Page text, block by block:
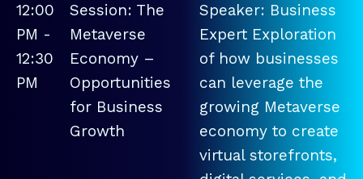
12:00
PM -
12:30
PM
Session: The
Metaverse
Economy –
Opportunities
for Business
Growth
Speaker: Business
Expert Exploration
of how businesses
can leverage the
growing Metaverse
economy to create
virtual storefronts,